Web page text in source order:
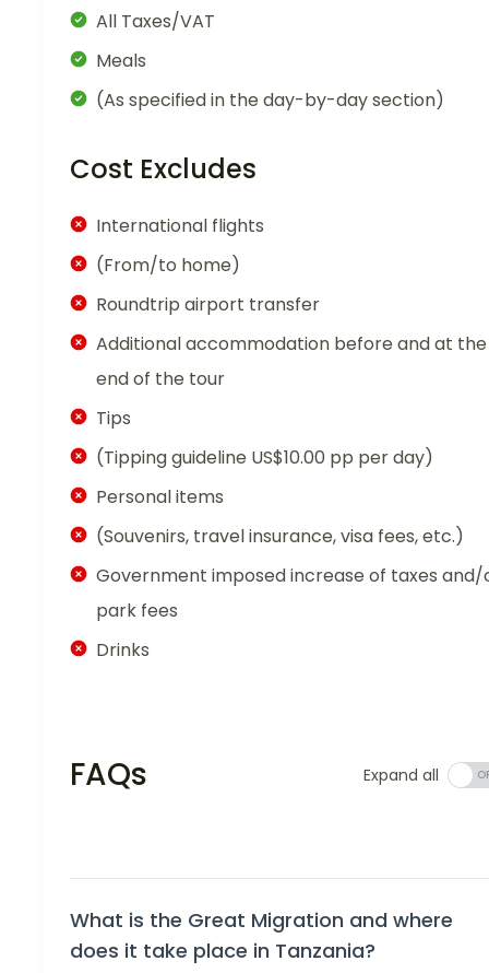
All Taxes/VAT
Meals
(As specified in the day-by-day section)
Cost Excludes
International flights
(From/to home)
Roundtrip airport transfer
Additional accommodation before and at the
end of the tour
Tips
(Tipping guideline US$10.00 pp per day)
Personal items
(Souvenirs, travel insurance, visa fees, etc.)
Government imposed increase of taxes and/
park fees
Drinks
FAQs Expand all
What is the Great Migration and where
does it take place in Tanzania?